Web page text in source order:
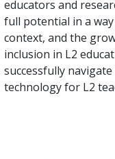
educators and
full potential in a
context, and the
inclusion in L2
successfully
technology for L2